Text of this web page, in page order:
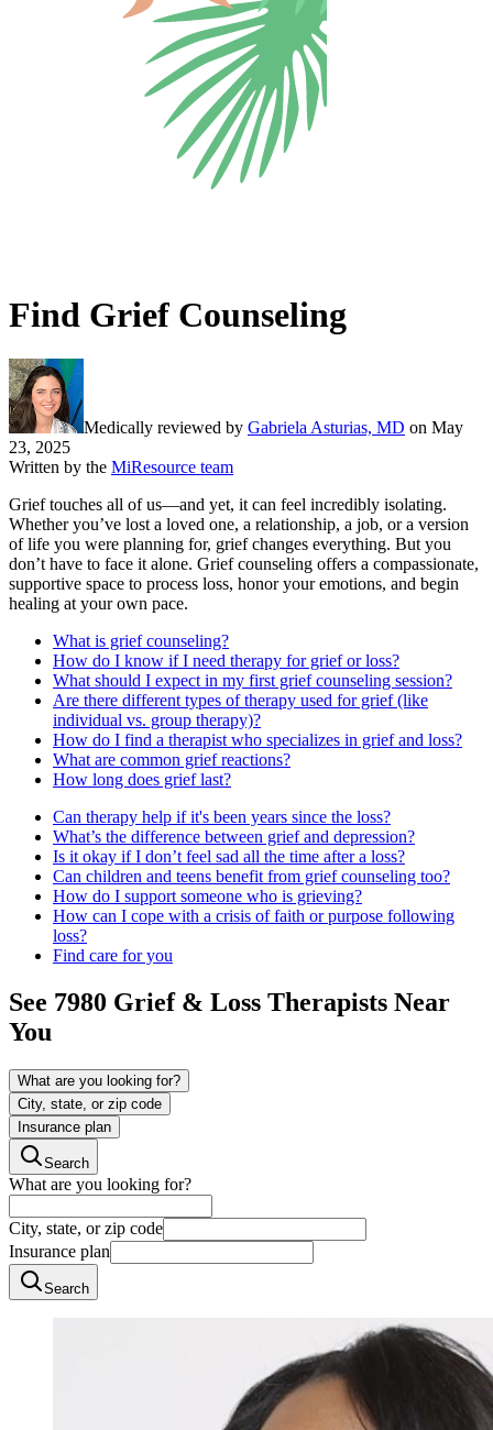
Find Grief Counseling
Medically reviewed by Gabriela Asturias, MD on May
23, 2025
Written by the MiResource team
Grief touches all of us—and yet, it can feel incredibly isolating.
Whether you’ve lost a loved one, a relationship, a job, or a version
of life you were planning for, grief changes everything. But you
don’t have to face it alone. Grief counseling offers a compassionate,
supportive space to process loss, honor your emotions, and begin
healing at your own pace.
What is grief counseling?
How do I know if I need therapy for grief or loss?
What should I expect in my first grief counseling session?
Are there different types of therapy used for grief (like
individual vs. group therapy)?
How do I find a therapist who specializes in grief and loss?
What are common grief reactions?
How long does grief last?
Can therapy help if it's been years since the loss?
What’s the difference between grief and depression?
Is it okay if I don’t feel sad all the time after a loss?
Can children and teens benefit from grief counseling too?
How do I support someone who is grieving?
How can I cope with a crisis of faith or purpose following
loss?
Find care for you
See 7980 Grief & Loss Therapists Near
You
What are you looking for?
City, state, or zip code
Insurance plan
Search
What are you looking for?
City, state, or zip code
Insurance plan
Search